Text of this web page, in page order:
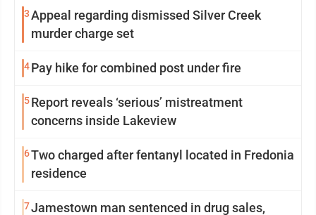
3Appeal regarding dismissed Silver Creek
murder charge set
4Pay hike for combined post under fire
5Report reveals ‘serious’ mistreatment
concerns inside Lakeview
6Two charged after fentanyl located in Fredonia
residence
7Jamestown man sentenced in drug sales,